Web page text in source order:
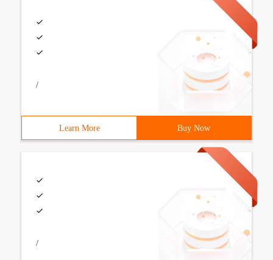
/
Learn More Buy Now
/